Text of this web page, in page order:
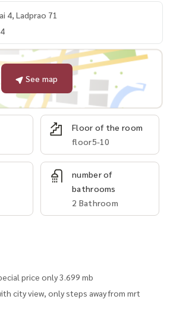
4, Ladprao 71
See map
Floor of the room
floor5-10
number of
bathrooms
2 Bathroom
price only 3.699 mb
city view, only steps away from mrt